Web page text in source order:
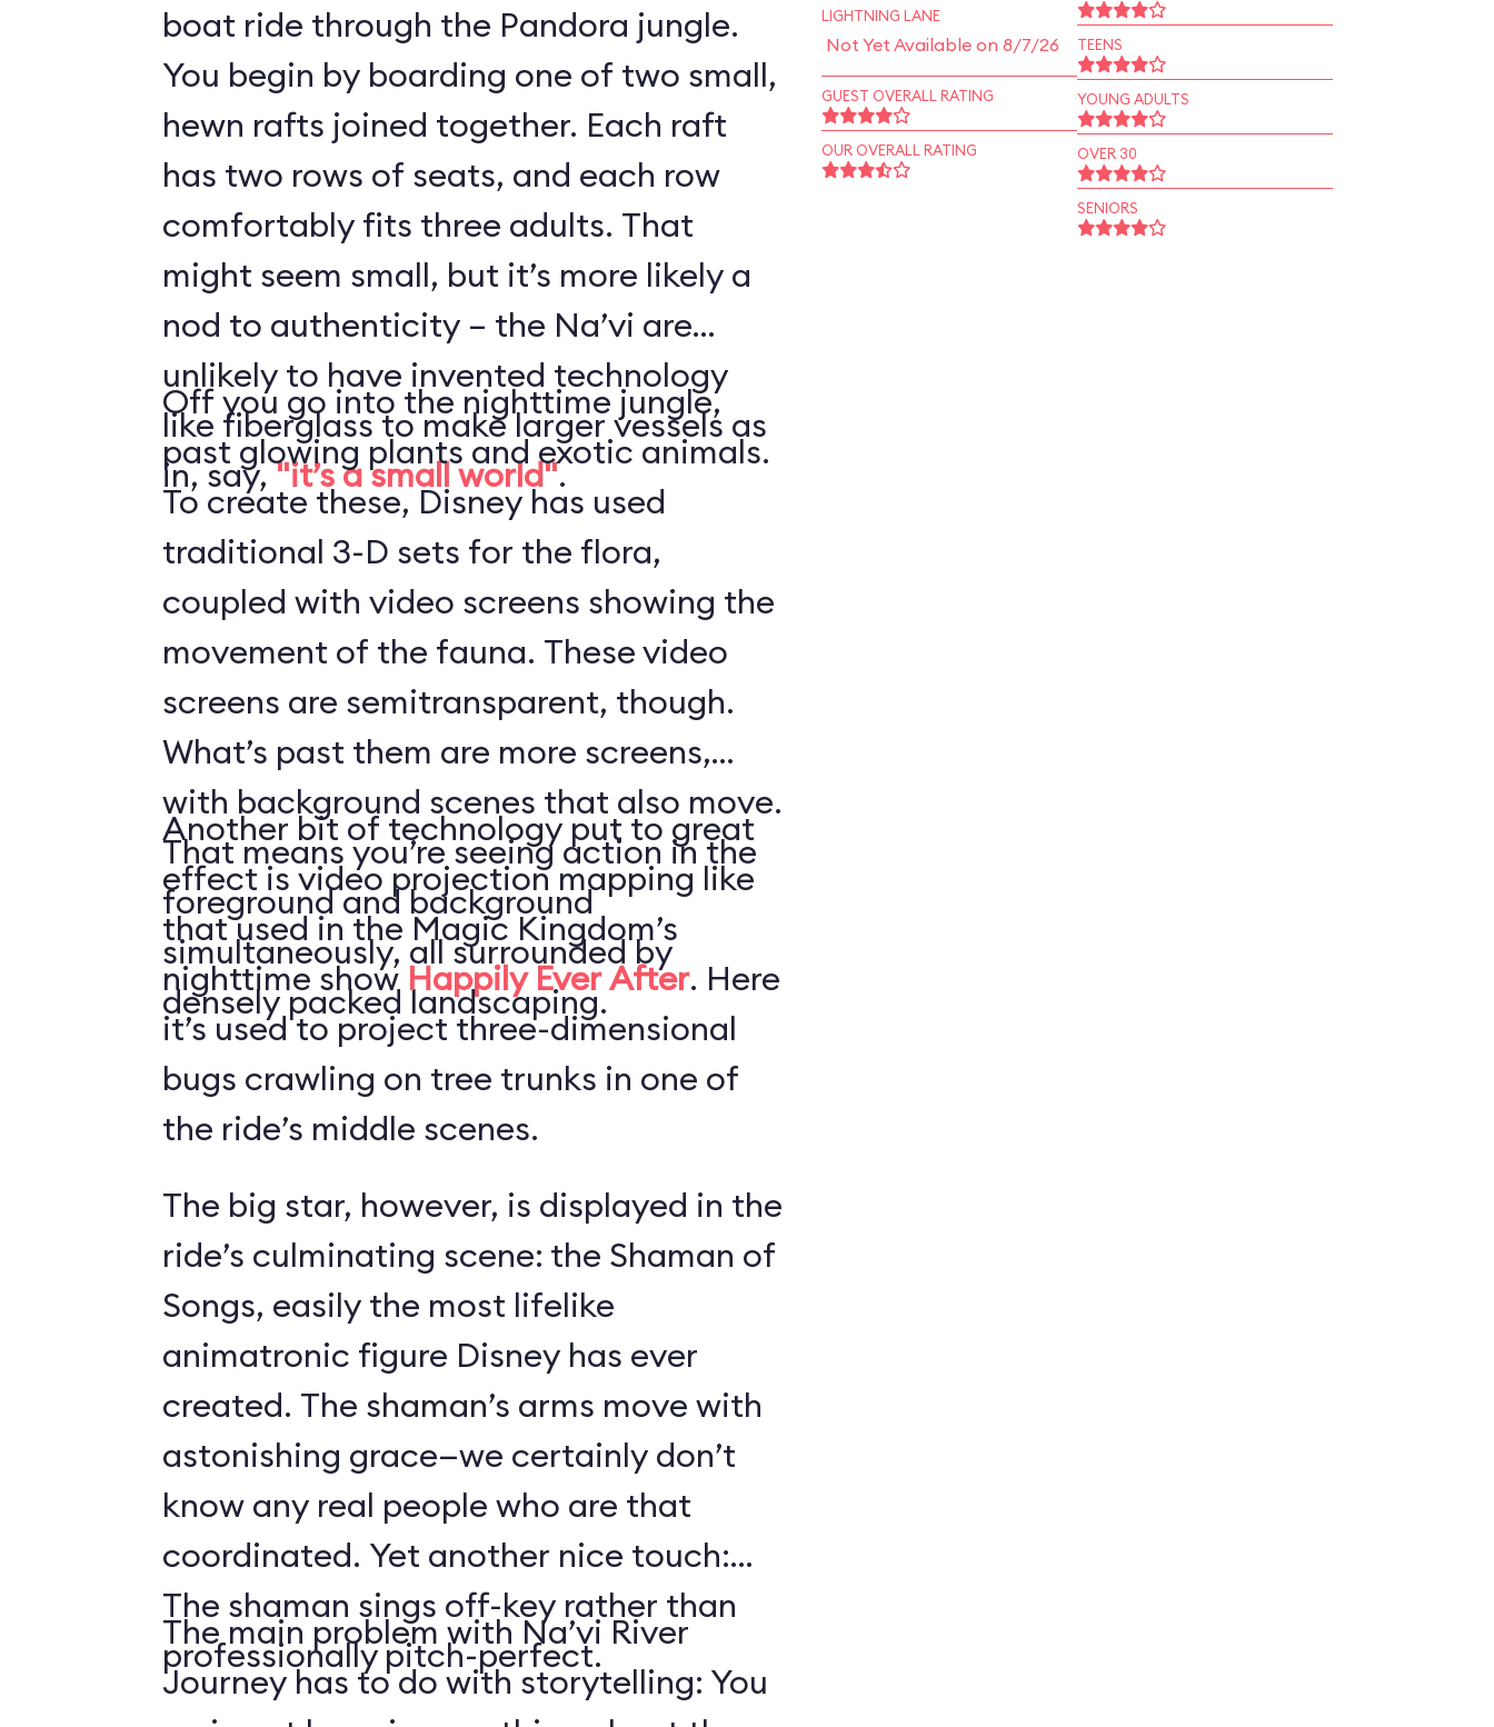
boat ride through the Pandora jungle.
You begin by boarding one of two small,
hewn rafts joined together. Each raft
has two rows of seats, and each row
comfortably fits three adults. That
might seem small, but it’s more likely a
nod to authenticity – the Na’vi are
unlikely to have invented technology
like fiberglass to make larger vessels as
in, say,"it’s a small world".
Off you go into the nighttime jungle,
past glowing plants and exotic animals.
To create these, Disney has used
traditional 3-D sets for the flora,
coupled with video screens showing the
movement of the fauna. These video
screens are semitransparent, though.
What’s past them are more screens,
with background scenes that also move.
That means you’re seeing action in the
foreground and background
simultaneously, all surrounded by
densely packed landscaping.
Another bit of technology put to great
effect is video projection mapping like
that used in the Magic Kingdom’s
nighttime show Happily Ever After. Here
it’s used to project three-dimensional
bugs crawling on tree trunks in one of
the ride’s middle scenes.
The big star, however, is displayed in the
ride’s culminating scene: the Shaman of
Songs, easily the most lifelike
animatronic figure Disney has ever
created. The shaman’s arms move with
astonishing grace—we certainly don’t
know any real people who are that
coordinated. Yet another nice touch:
The shaman sings off-key rather than
professionally pitch-perfect.
The main problem with Na’vi River
Journey has to do with storytelling: You
LIGHTNING LANE
Not Yet Available on 8/7/26
GUEST OVERALL RATING
OUR OVERALL RATING
TEENS
YOUNG ADULTS
OVER 30
SENIORS